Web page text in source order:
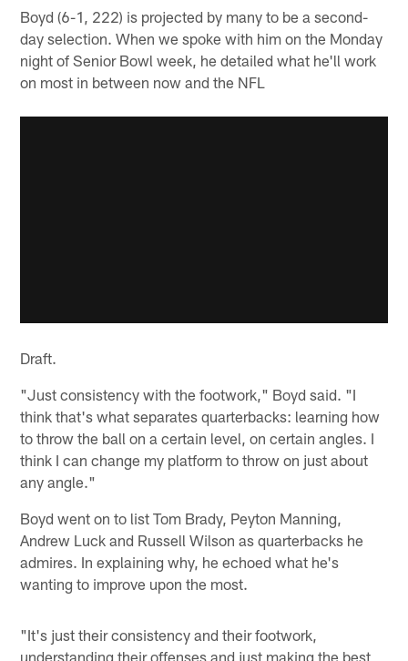
Boyd (6-1, 222) is projected by many to be a second-
day selection. When we spoke with him on the Monday
night of Senior Bowl week, he detailed what he'll work
on most in between now and the NFL
Draft.
"Just consistency with the footwork," Boyd said. "I
think that's what separates quarterbacks: learning how
to throw the ball on a certain level, on certain angles. I
think I can change my platform to throw on just about
any angle."
Boyd went on to list Tom Brady, Peyton Manning,
Andrew Luck and Russell Wilson as quarterbacks he
admires. In explaining why, he echoed what he's
wanting to improve upon the most.
"It's just their consistency and their footwork,
understanding their offenses and just making the best